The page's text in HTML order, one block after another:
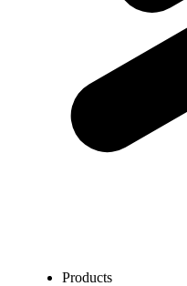
Products